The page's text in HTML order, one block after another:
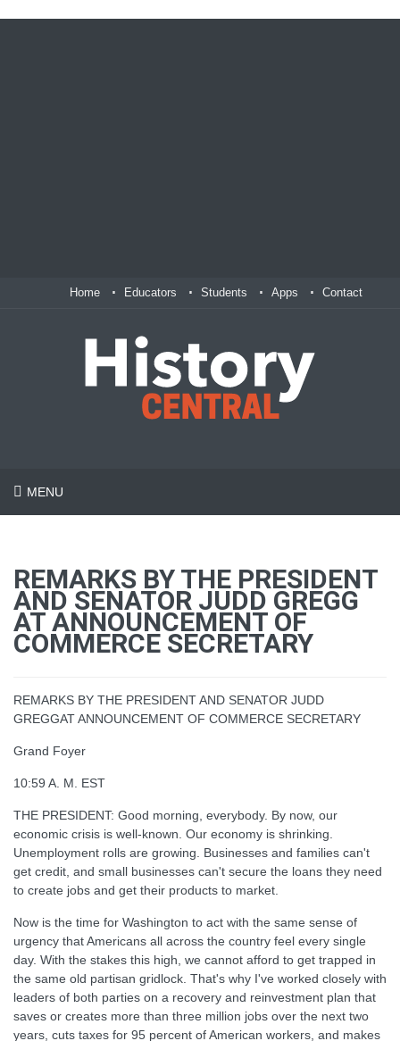
Home Educators Students Apps Contact
MENU
REMARKS BY THE PRESIDENT
AND SENATOR JUDD GREGG
AT ANNOUNCEMENT OF
COMMERCE SECRETARY
REMARKS BY THE PRESIDENT AND SENATOR JUDD
GREGGAT ANNOUNCEMENT OF COMMERCE SECRETARY
Grand Foyer
10:59 A. M. EST
THE PRESIDENT: Good morning, everybody. By now, our
economic crisis is well-known. Our economy is shrinking.
Unemployment rolls are growing. Businesses and families can't
get credit, and small businesses can't secure the loans they need
to create jobs and get their products to market.
Now is the time for Washington to act with the same sense of
urgency that Americans all across the country feel every single
day. With the stakes this high, we cannot afford to get trapped in
the same old partisan gridlock. That's why I've worked closely with
leaders of both parties on a recovery and reinvestment plan that
saves or creates more than three million jobs over the next two
years, cuts taxes for 95 percent of American workers, and makes